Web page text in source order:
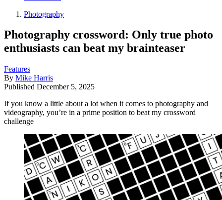
Photography
Photography crossword: Only true photo
enthusiasts can beat my brainteaser
Features
By Mike Harris
Published December 5, 2025
If you know a little about a lot when it comes to photography and
videography, you’re in a prime position to beat my crossword
challenge